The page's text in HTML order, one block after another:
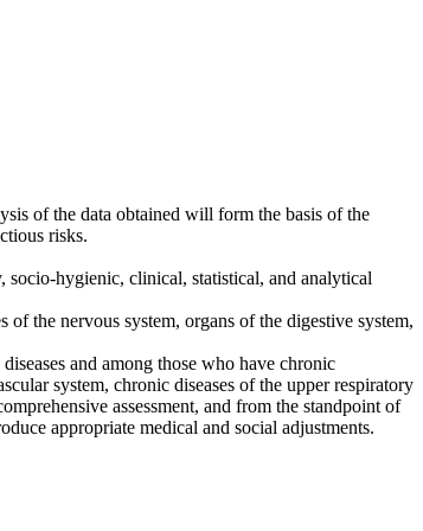
of the data obtained will form the basis of the
risks.
hygienic, clinical, statistical, and analytical
the nervous system, organs of the digestive system,
and among those who have chronic
system, chronic diseases of the upper respiratory
assessment, and from the standpoint of
appropriate medical and social adjustments.